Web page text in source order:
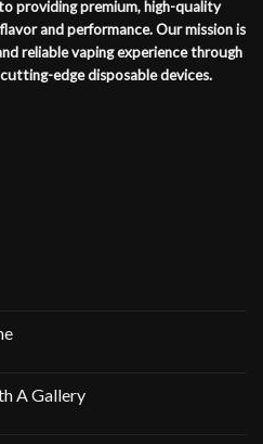
providing premium, high-quality
and performance. Our mission is
reliable vaping experience through
edge disposable devices.
A Gallery